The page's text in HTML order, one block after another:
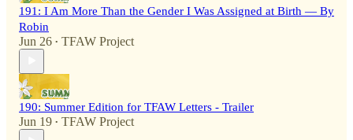
191: I Am More Than the Gender I Was Assigned at Birth — By
Robin
Jun 26 • TFAW Project
190: Summer Edition for TFAW Letters - Trailer
Jun 19 • TFAW Project